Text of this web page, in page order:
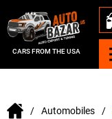
CARS FROM THE USA
Automobiles